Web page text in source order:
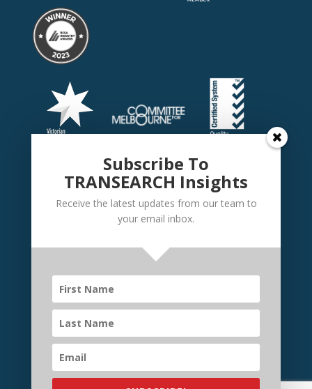
TRANSEARCH International Australia2026 | Website
Elevate Websites
Subscribe To
TRANSEARCH Insights
Receive the latest updates from our team to
your email inbox.